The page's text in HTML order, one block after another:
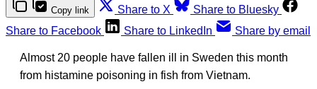
Copy link Share to X
Share to Bluesky
Share to Facebook
Share to LinkedIn Share by email
Almost 20 people have fallen ill in Sweden this month
from histamine poisoning in fish from Vietnam.